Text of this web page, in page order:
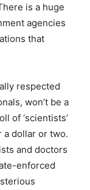
is a huge
agencies
that
respected
won’t be a
of ‘scientists’
a dollar or two.
and doctors
enforced